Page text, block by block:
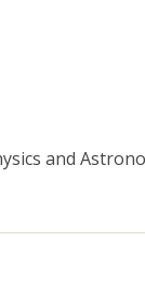
and